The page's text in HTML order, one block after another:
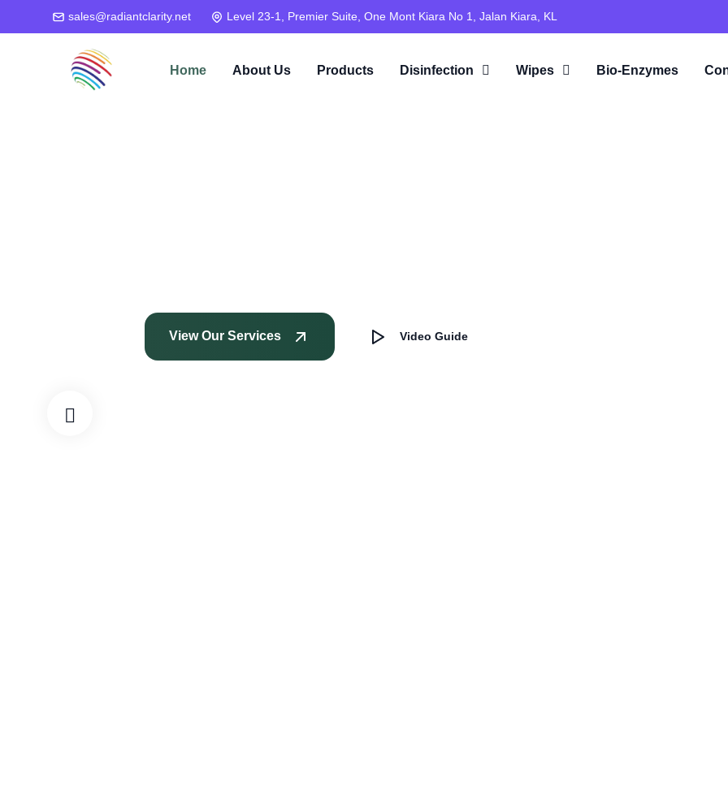
sales@radiantclarity.net Level 23-1, Premier Suite, One Mont Kiara No 1, Jalan Kiara, KL
Home About Us Products Disinfection Wipes Bio-Enzymes
View Our Services Video Guide